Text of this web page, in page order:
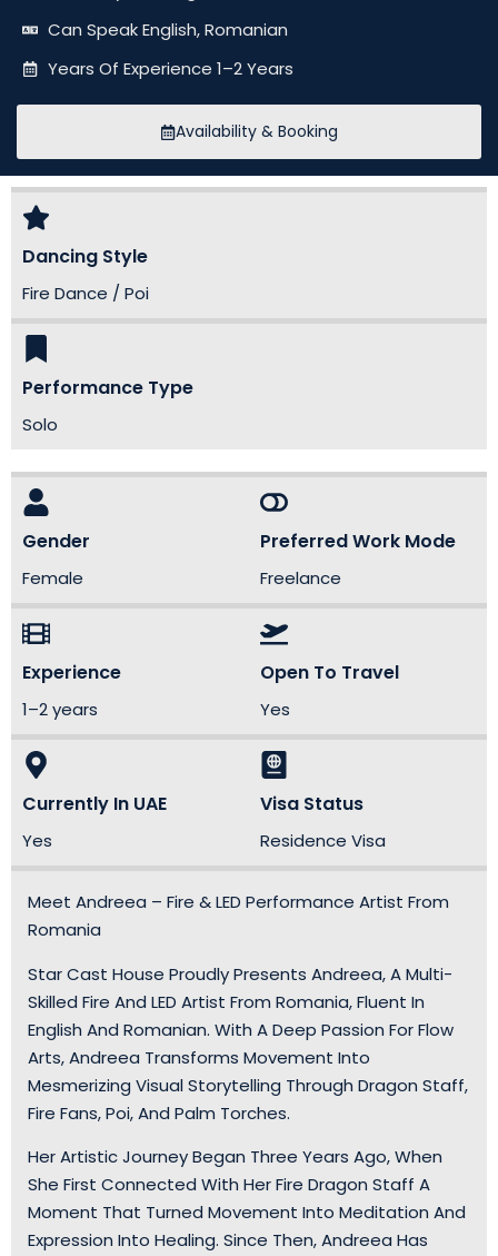
Can Speak English, Romanian
Years Of Experience 1–2 Years
Availability & Booking
Dancing Style
Fire Dance / Poi
Performance Type
Solo
Gender
Female
Preferred Work Mode
Freelance
Experience
1–2 years
Open To Travel
Yes
Currently In UAE
Yes
Visa Status
Residence Visa
Meet Andreea – Fire & LED Performance Artist From
Romania
Star Cast House Proudly Presents Andreea, A Multi-
Skilled Fire And LED Artist From Romania, Fluent In
English And Romanian. With A Deep Passion For Flow
Arts, Andreea Transforms Movement Into
Mesmerizing Visual Storytelling Through Dragon Staff,
Fire Fans, Poi, And Palm Torches.
Her Artistic Journey Began Three Years Ago, When
She First Connected With Her Fire Dragon Staff A
Moment That Turned Movement Into Meditation And
Expression Into Healing. Since Then, Andreea Has